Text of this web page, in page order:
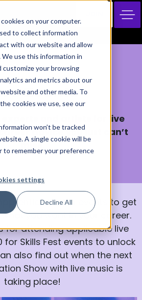
on your computer.
to collect information
with our website and allow
use this information in
customize your browsing
and metrics about our
and other media. To
cookies we use, see our
won’t be tracked
A single cookie will be
to remember your preference
settings
Decline All
Hub
Events
and artists for live
advice you just can’t
miss.
Nation events to get
what you want in your career.
for attending applicable live
Skills Fest events to unlock
also find out when the next
Show with live music is
taking place!